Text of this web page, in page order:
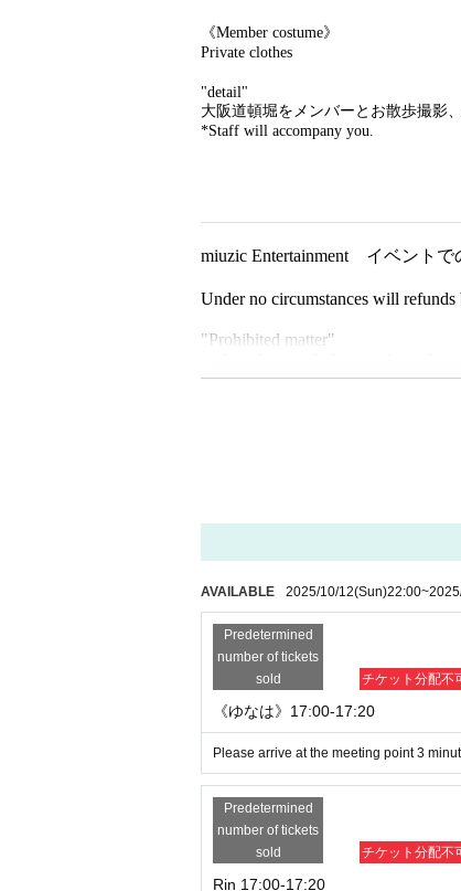
《Member costume》
Private clothes
"detail"
大阪道頓堀をメンバーとお散歩撮影
*Staff will accompany you.
miuzic Entertainment イベントで
Under no circumstances will refunds
"Prohibited matter"
・Acts that touch the members,
・Acts of asking members for
・飲酒や酒気帯び状態でのイベ
Customers who engage in any of
nd will be banned from miuzic
s, etc.) and Erica Sparza.
Contact with members (reply to
《その他注意事項》
- Tickets will not be refunded under
・Tickets cannot be refunded in the
※Please note that anyone with a
even if they have a ticket.
※イベント時刻その他詳細は、
でご案内致しますので、ご確認
* Tickets transfer and resale are
※こまめな手指消毒、手洗
AVAILABLE 2025/10/12(Sun)22:00~
Predetermined
number of tickets
sold
チケット分配不
《ゆなは》17:00-17:20
Please arrive at the meeting point 3
Predetermined
number of tickets
sold
チケット分配不
Rin 17:00-17:20